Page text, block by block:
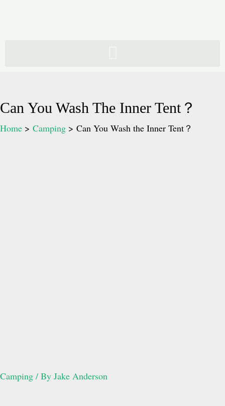
Can You Wash The Inner Tent？
Home Camping Can You Wash the Inner Tent？
Camping / By Jake Anderson